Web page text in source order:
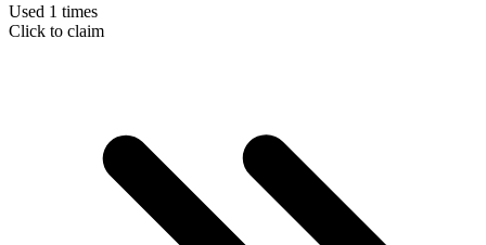
Used 1 times
Click to claim